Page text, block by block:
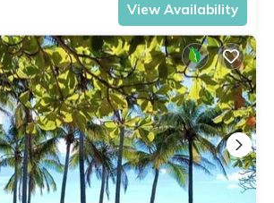
View Availability